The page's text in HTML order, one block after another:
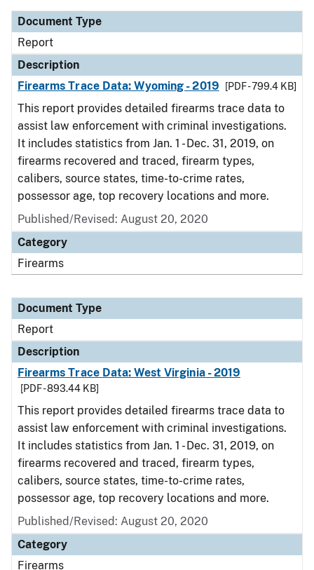
Document Type
Report
Description
Firearms Trace Data: Wyoming - 2019
[PDF - 799.4 KB]
This report provides detailed firearms trace data to
assist law enforcement with criminal investigations.
It includes statistics from Jan. 1 - Dec. 31, 2019, on
firearms recovered and traced, firearm types,
calibers, source states, time-to-crime rates,
possessor age, top recovery locations and more.
Published/Revised: August 20, 2020
Category
Firearms
Document Type
Report
Description
Firearms Trace Data: West Virginia - 2019
[PDF - 893.44 KB]
This report provides detailed firearms trace data to
assist law enforcement with criminal investigations.
It includes statistics from Jan. 1 - Dec. 31, 2019, on
firearms recovered and traced, firearm types,
calibers, source states, time-to-crime rates,
possessor age, top recovery locations and more.
Published/Revised: August 20, 2020
Category
Firearms